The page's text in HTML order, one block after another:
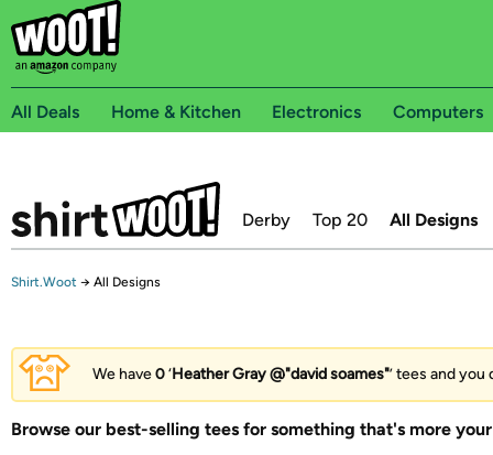
All Deals Home & Kitchen Electronics Computers
Derby Top 20 All Designs
Shirt.Woot → All Designs
We have0‘Heather Gray @"david soames"’ tees and you
Browse our best-selling tees for something that's more